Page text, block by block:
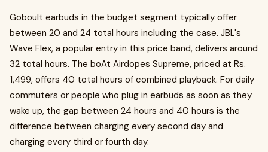
Goboult earbuds in the budget segment typically offer
between 20 and 24 total hours including the case. JBL's
Wave Flex, a popular entry in this price band, delivers around
32 total hours. The boAt Airdopes Supreme, priced at Rs.
1,499, offers 40 total hours of combined playback. For daily
commuters or people who plug in earbuds as soon as they
wake up, the gap between 24 hours and 40 hours is the
difference between charging every second day and
charging every third or fourth day.